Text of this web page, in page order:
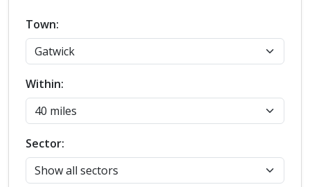
Town:
Within:
Sector: